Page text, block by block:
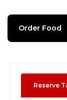
Order Food
Reserve